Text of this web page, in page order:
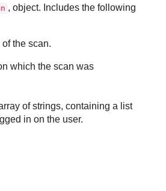
, object. Includes the following
the scan.
which the scan was
of strings, containing a list
in on the user.